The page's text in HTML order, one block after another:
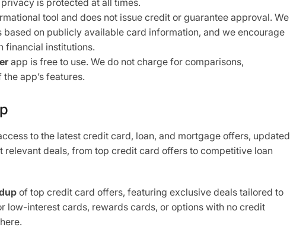
is protected at all times.
tool and does not issue credit or guarantee approval. We
on publicly available card information, and we encourage
financial institutions.
app is free to use. We do not charge for comparisons,
app’s features.
to the latest credit card, loan, and mortgage offers, updated
relevant deals, from top credit card offers to competitive loan
of top credit card offers, featuring exclusive deals tailored to
low-interest cards, rewards cards, or options with no credit